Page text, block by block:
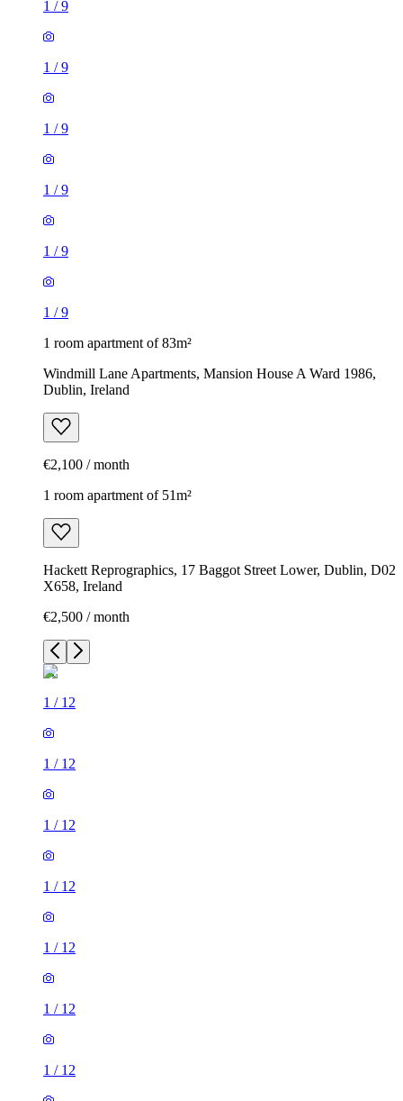
1 /9
1 /9
1 /9
1 /9
1 /9
1 /9
1 room apartment of 83m²
Windmill Lane Apartments, Mansion House A Ward 1986,
Dublin, Ireland
€2,100 / month
1 room apartment of 51m²
Hackett Reprographics, 17 Baggot Street Lower, Dublin, D02
X658, Ireland
€2,500 / month
1 / 12
1 / 12
1 / 12
1 / 12
1 / 12
1 / 12
1 / 12